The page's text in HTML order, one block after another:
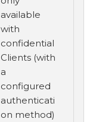
available
with
confidential
Clients (with
a
configured
authenticati
on method)